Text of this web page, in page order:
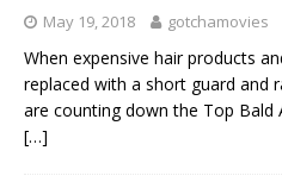
May 19, 2018 gotchamovies
When expensive hair products
replaced with a short guard and
are counting down the Top Bald
[…]